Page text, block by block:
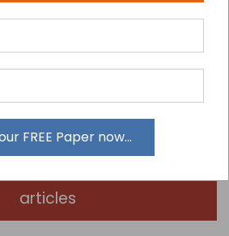
our no questions asked, no ifs,
Happiness Guarantee or total
fee.
sample of our publications
to claim our sample
articles
FREE Paper now...